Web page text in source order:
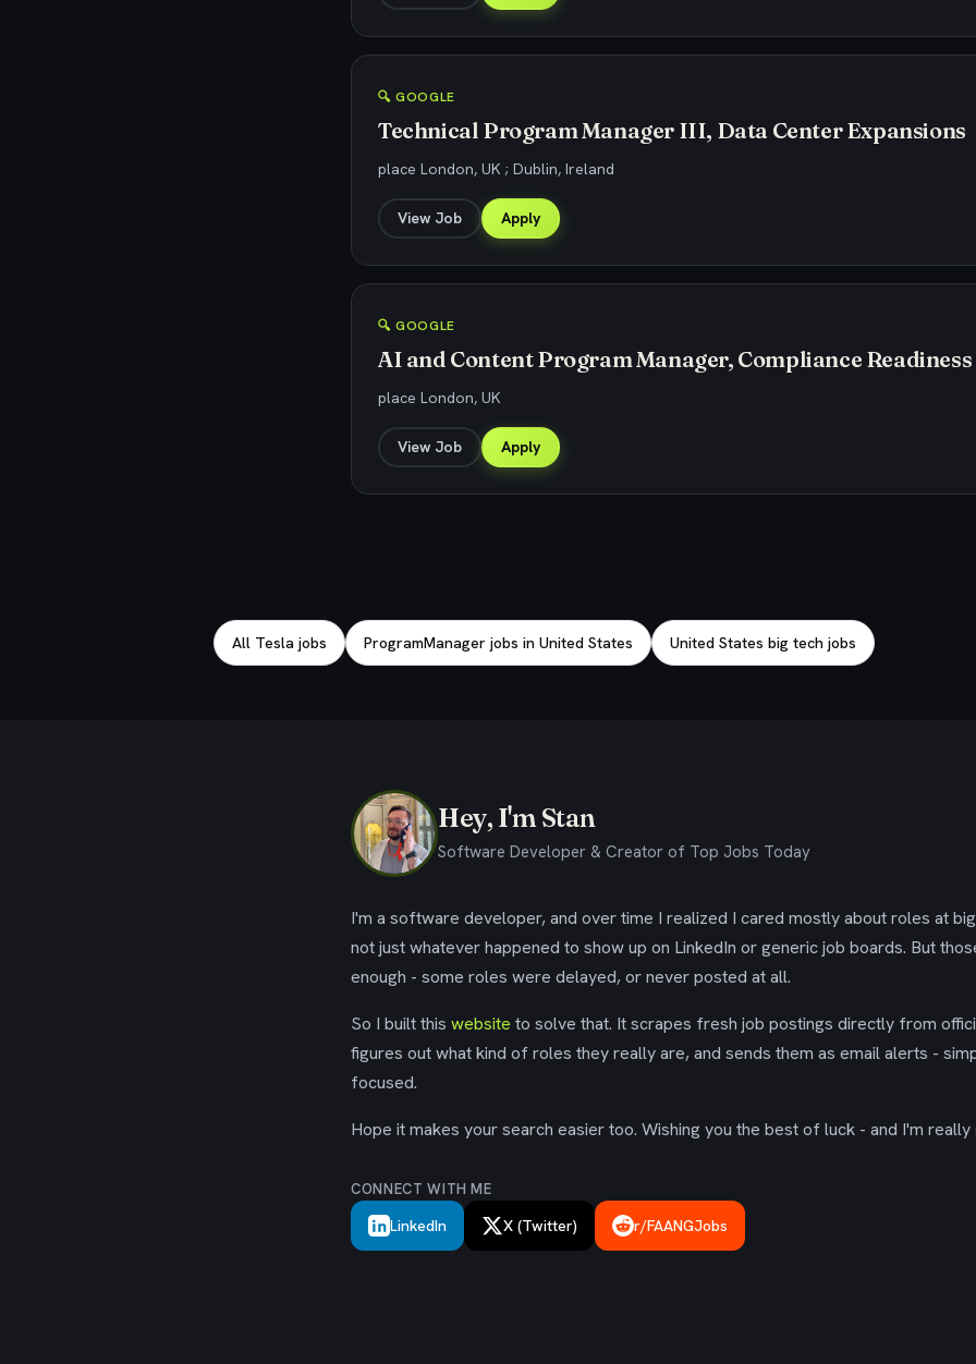
🔍 GOOGLE
Technical Program Manager III, Data Center Expansions
place London, UK ; Dublin, Ireland
View Job Apply
🔍 GOOGLE
AI and Content Program Manager, Compliance Readiness
place London, UK
View Job Apply
All Tesla jobs ProgramManager jobs in United States United States big tech jobs
Hey, I'm Stan
Software Developer & Creator of Top Jobs Today
I'm a software developer, and over time I realized I cared mostly about roles at
not just whatever happened to show up on LinkedIn or generic job boards. But
enough - some roles were delayed, or never posted at all.
So I built this website to solve that. It scrapes fresh job postings directly from
figures out what kind of roles they really are, and sends them as email alerts -
focused.
Hope it makes your search easier too. Wishing you the best of luck - and I'm
CONNECT WITH ME
LinkedIn X (Twitter) r/FAANGJobs